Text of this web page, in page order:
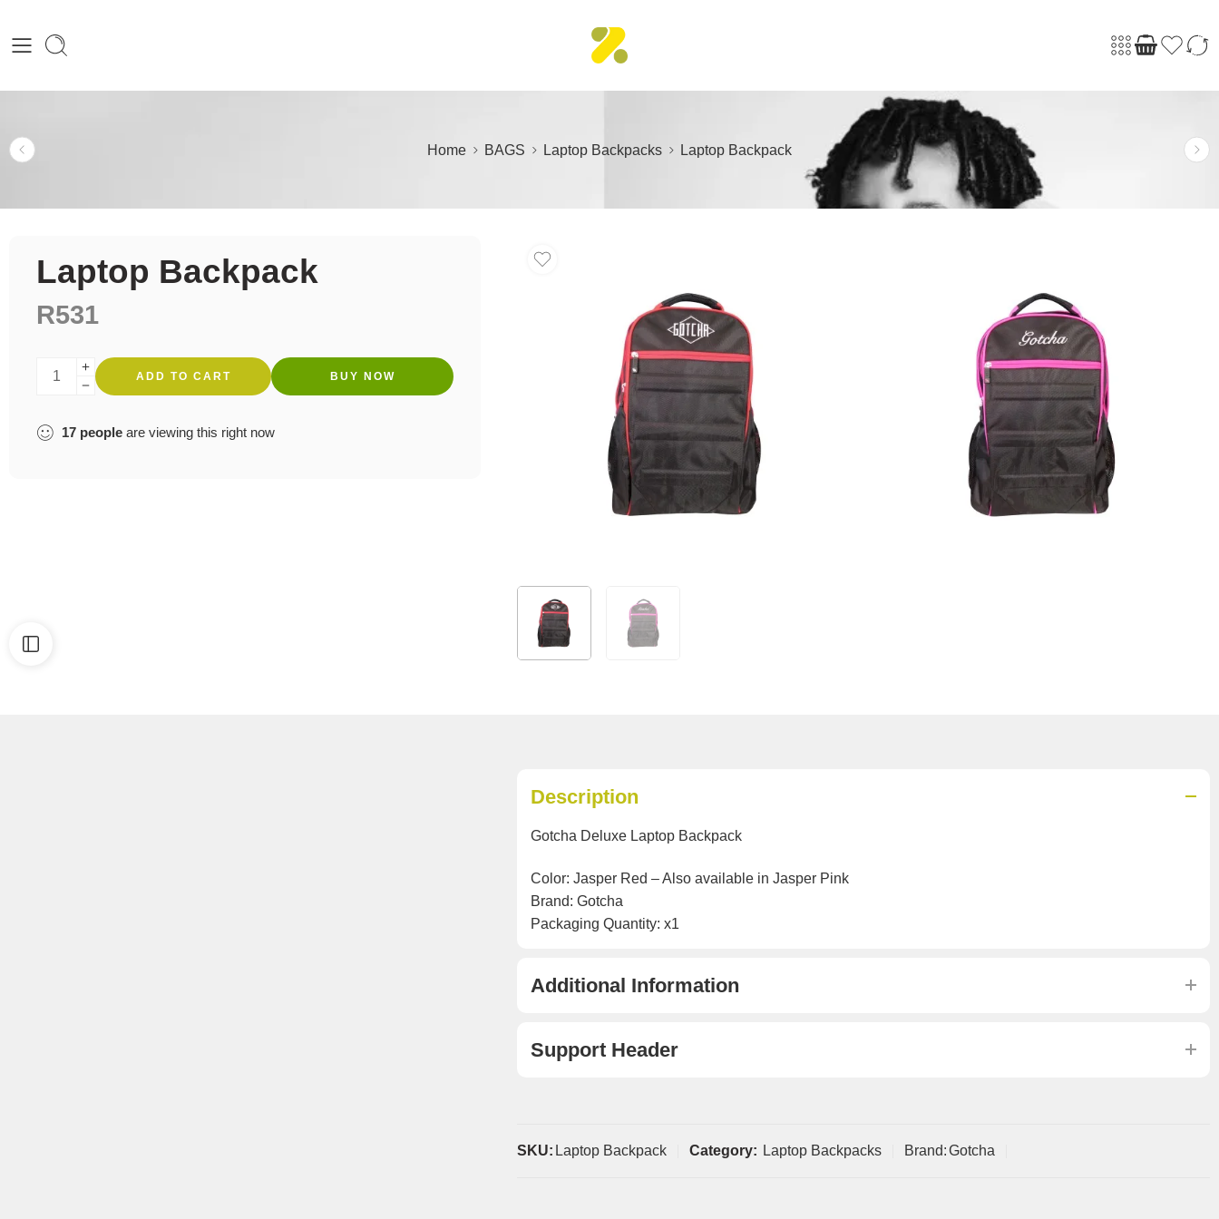
Home BAGS Laptop Backpacks Laptop Backpack
Laptop Backpack
R531
ADD TO CART BUY NOW
17 people are viewing this right now
Description
Gotcha Deluxe Laptop Backpack
Color: Jasper Red – Also available in Jasper Pink
Brand: Gotcha
Packaging Quantity: x1
Additional Information
Support Header
SKU: Laptop Backpack Category: Laptop Backpacks Brand:Gotcha